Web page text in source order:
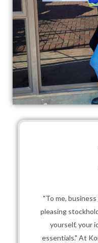
"To me,
pleasing
yourself, your
essentials." At